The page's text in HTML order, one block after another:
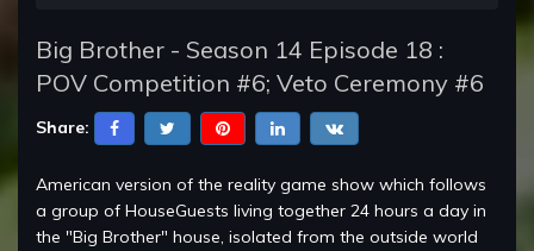
Big Brother - Season 14 Episode 18 :
POV Competition #6; Veto Ceremony #6
Share:
American version of the reality game show which follows
a group of HouseGuests living together 24 hours a day in
the "Big Brother" house, isolated from the outside world